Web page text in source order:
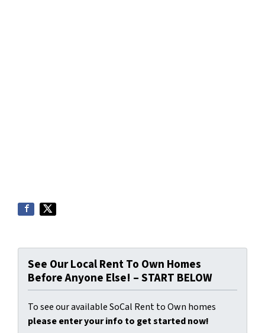
See Our Local Rent To Own Homes
Before Anyone Else! – START BELOW
To see our available SoCal Rent to Own homes
please enter your info to get started now!